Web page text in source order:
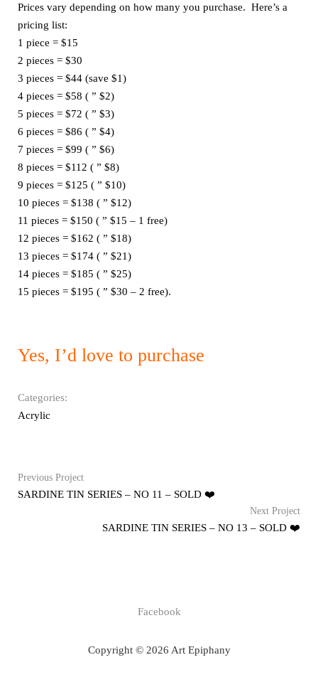
Prices vary depending on how many you purchase. Here’s a
pricing list:
1 piece = $15
2 pieces = $30
3 pieces = $44 (save $1)
4 pieces = $58 ( ” $2)
5 pieces = $72 ( ” $3)
6 pieces = $86 ( ” $4)
7 pieces = $99 ( ” $6)
8 pieces = $112 ( ” $8)
9 pieces = $125 ( ” $10)
10 pieces = $138 ( ” $12)
11 pieces = $150 ( ” $15 – 1 free)
12 pieces = $162 ( ” $18)
13 pieces = $174 ( ” $21)
14 pieces = $185 ( ” $25)
15 pieces = $195 ( ” $30 – 2 free).
Yes, I’d love to purchase
Categories:
Acrylic
Previous Project
SARDINE TIN SERIES – NO 11 – SOLD ❤️
Next Project
SARDINE TIN SERIES – NO 13 – SOLD ❤️
Facebook
Copyright © 2026 Art Epiphany